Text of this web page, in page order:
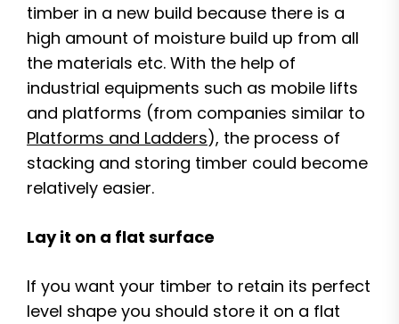
timber in a new build because there is a
high amount of moisture build up from all
the materials etc. With the help of
industrial equipments such as mobile lifts
and platforms (from companies similar to
Platforms and Ladders), the process of
stacking and storing timber could become
relatively easier.
Lay it on a flat surface
If you want your timber to retain its perfect
level shape you should store it on a flat